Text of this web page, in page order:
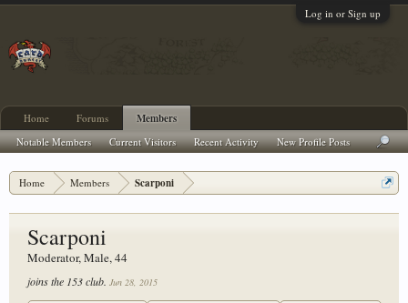
Log in or Sign up
Home Members Scarponi
Scarponi
Moderator, Male, 44
joins the 153 club. Jun 28, 2015
Home Forums Members
Notable Members Current Visitors Recent Activity New Profile Posts